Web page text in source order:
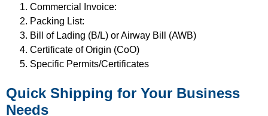
Commercial Invoice:
Packing List:
Bill of Lading (B/L) or Airway Bill (AWB)
Certificate of Origin (CoO)
Specific Permits/Certificates
Quick Shipping for Your Business
Needs